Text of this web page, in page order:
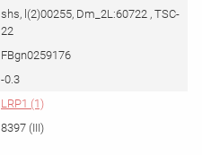
shs, l(2)00255, Dm_2L:60722 , TSC-
22
FBgn0259176
-0.3
LRP1 (1)
8397 (III)